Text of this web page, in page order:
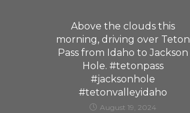
Above the clouds this
morning, driving over Teton
Pass from Idaho to Jackson
Hole. #tetonpass
#jacksonhole
#tetonvalleyidaho
August 19, 2024